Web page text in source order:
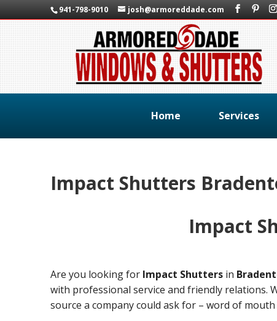
941-798-9010 josh@armoreddade.com
Home Services
Impact Shutters
Impact
Are you looking for Impact Shutters in
with professional service and friendly relations.
source a company could ask for – word of